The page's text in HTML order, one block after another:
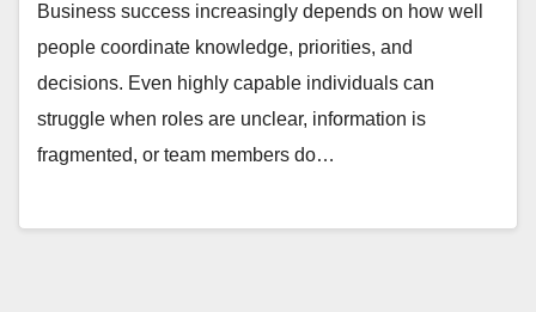
Business success increasingly depends on how well
people coordinate knowledge, priorities, and
decisions. Even highly capable individuals can
struggle when roles are unclear, information is
fragmented, or team members do…